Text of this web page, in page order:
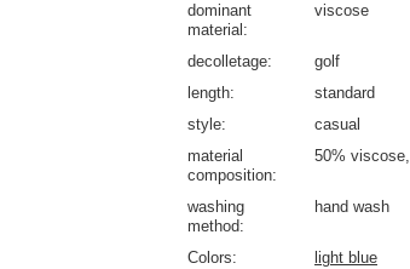
dominant
material
viscose
decolletage
golf
length
standard
style
casual
material
composition
50% viscose
washing
method
hand wash
Colors light blue